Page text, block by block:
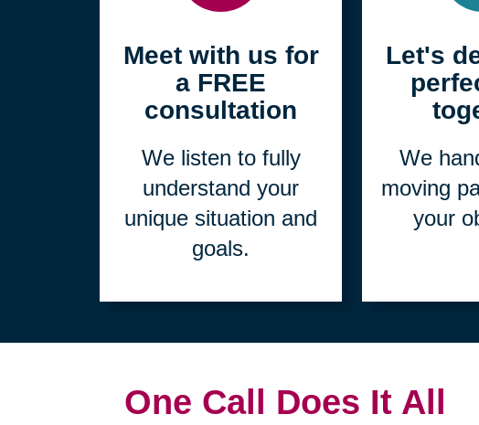
Meet with us for
a FREE
consultation
We listen to fully
understand your
unique situation and
goals.
Let's
We
moving
your
One Call Does It All